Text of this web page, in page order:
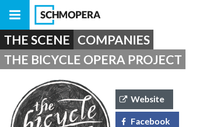
THE SCENE COMPANIES
THE BICYCLE OPERA PROJECT
Website
Facebook